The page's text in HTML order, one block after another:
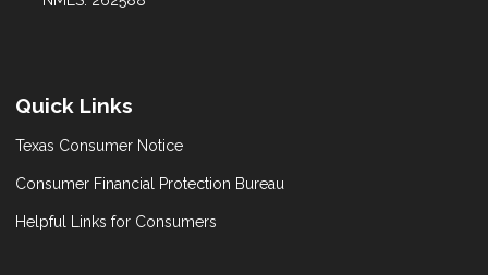
Quick Links
Texas Consumer Notice
Consumer Financial Protection Bureau
Helpful Links for Consumers